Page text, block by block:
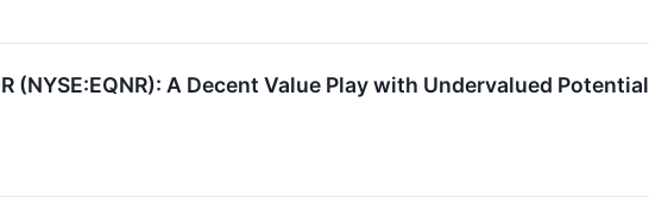
(NYSE:EQNR): A Decent Value Play with Undervalued Potential